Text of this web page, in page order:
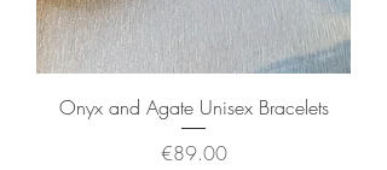
Onyx and Agate Unisex Bracelets
Price
€89.00